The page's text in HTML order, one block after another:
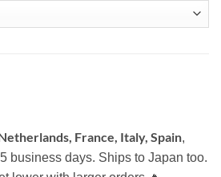
France, Italy, Spain,
business days. Ships to Japan too.